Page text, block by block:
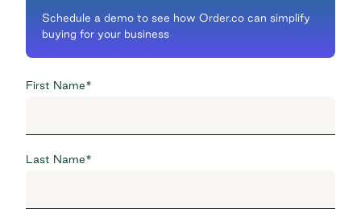
Schedule a demo to see how Order.co can simplify
buying for your business
First Name*
Last Name*